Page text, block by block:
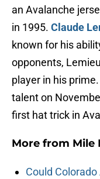
an Avalanche
in 1995. Claude
known for his
opponents,
player in his
talent on
first hat trick in
More from Mile
Could